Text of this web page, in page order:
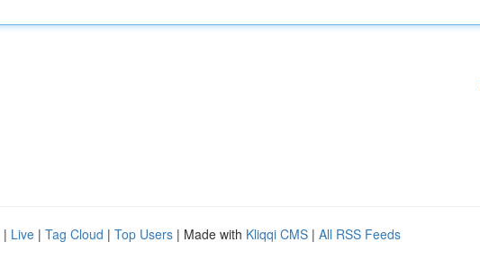
| Live | Tag Cloud | Top Users | Made with Kliqqi CMS | All RSS Feeds